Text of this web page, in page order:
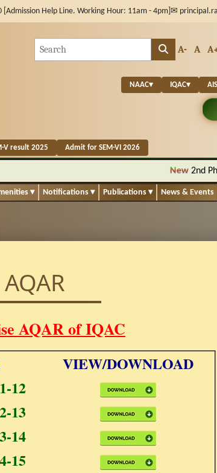
[Admission Help Line. Working Hour: 11am - 4pm] ✉
A- A
NAAC▾ IQAC▾
V result 2025 Admit for SEM-VI 2026
2nd Phase
▾ Notifications ▾ Publications ▾ News & Events
AQAR
AQAR of IQAC
VIEW/DOWNLOAD
12
13
14
15